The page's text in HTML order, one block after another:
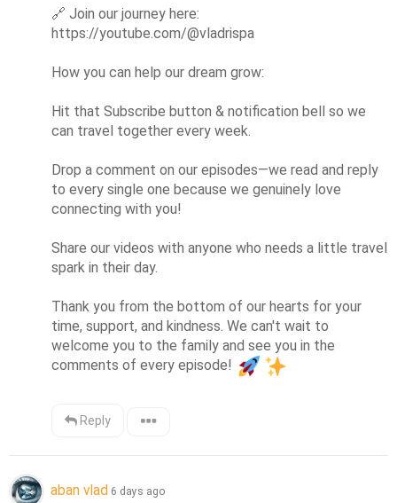
🔗 Join our journey here:
https://youtube.com/@vladrispa
How you can help our dream grow:
Hit that Subscribe button & notification bell so we
can travel together every week.
Drop a comment on our episodes—we read and reply
to every single one because we genuinely love
connecting with you!
Share our videos with anyone who needs a little travel
spark in their day.
Thank you from the bottom of our hearts for your
time, support, and kindness. We can't wait to
welcome you to the family and see you in the
comments of every episode!
Reply
aban vlad 6 days ago